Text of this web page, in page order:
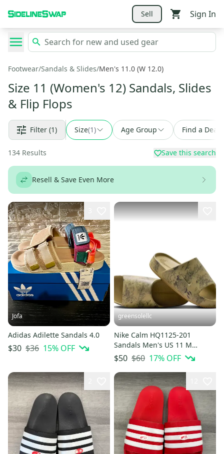
Sell Sign In
Footwear/Sandals & Slides/Men's 11.0 (W 12.0)
Size 11 (Women's 12) Sandals, Slides
& Flip Flops
Filter (1) Size(1) Age Group Find a Deal
134 Results Save this search
Resell & Save Even More
Jofa
Adidas Adilette Sandals 4.0
$30 $36 15% OFF
greensolellc
Nike Calm HQ1125-201
Sandals Men's US 11 M
Parachute Beige Slip On Slide
MEW2092
$50 $60 17% OFF